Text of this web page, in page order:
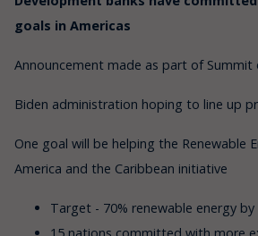
goals in Americas
Announcement made as part of Summit
Biden administration hoping to line up
One goal will be helping the Renewable
America and the Caribbean initiative
Target - 70% renewable energy by